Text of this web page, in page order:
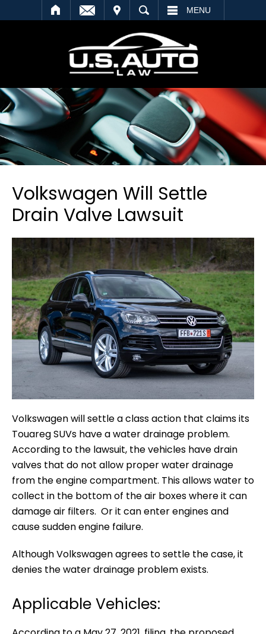
MENU
Volkswagen Will Settle
Drain Valve Lawsuit
Volkswagen will settle a class action that claims its
Touareg SUVs have a water drainage problem.
According to the lawsuit, the vehicles have drain
valves that do not allow proper water drainage
from the engine compartment. This allows water to
collect in the bottom of the air boxes where it can
damage air filters. Or it can enter engines and
cause sudden engine failure.
Although Volkswagen agrees to settle the case, it
denies the water drainage problem exists.
Applicable Vehicles: